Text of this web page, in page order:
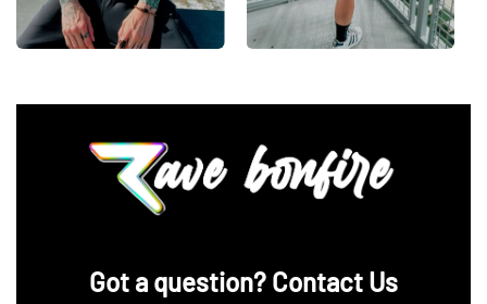
‪Got a question? Contact Us